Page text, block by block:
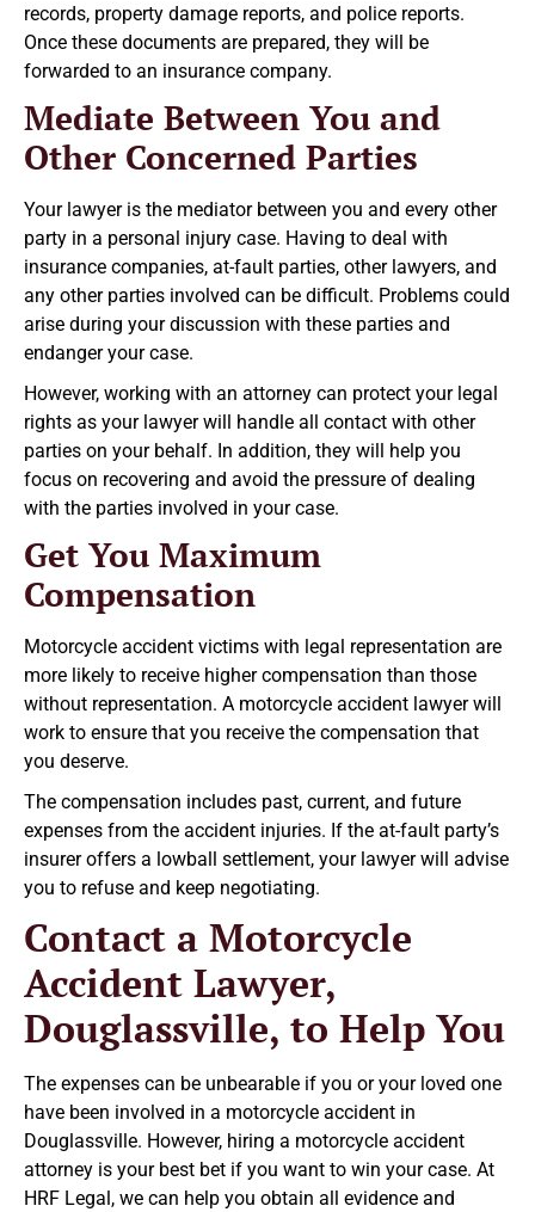
records, property damage reports, and police reports.
Once these documents are prepared, they will be
forwarded to an insurance company.
Mediate Between You and
Other Concerned Parties
Your lawyer is the mediator between you and every other
party in a personal injury case. Having to deal with
insurance companies, at-fault parties, other lawyers, and
any other parties involved can be difficult. Problems could
arise during your discussion with these parties and
endanger your case.
However, working with an attorney can protect your legal
rights as your lawyer will handle all contact with other
parties on your behalf. In addition, they will help you
focus on recovering and avoid the pressure of dealing
with the parties involved in your case.
Get You Maximum
Compensation
Motorcycle accident victims with legal representation are
more likely to receive higher compensation than those
without representation. A motorcycle accident lawyer will
work to ensure that you receive the compensation that
you deserve.
The compensation includes past, current, and future
expenses from the accident injuries. If the at-fault party’s
insurer offers a lowball settlement, your lawyer will advise
you to refuse and keep negotiating.
Contact a Motorcycle
Accident Lawyer,
Douglassville, to Help You
The expenses can be unbearable if you or your loved one
have been involved in a motorcycle accident in
Douglassville. However, hiring a motorcycle accident
attorney is your best bet if you want to win your case. At
HRF Legal, we can help you obtain all evidence and